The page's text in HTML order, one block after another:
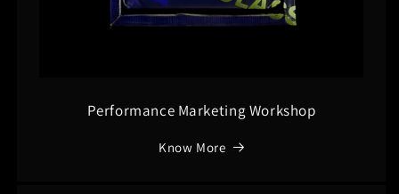
Performance Marketing Workshop
Know More